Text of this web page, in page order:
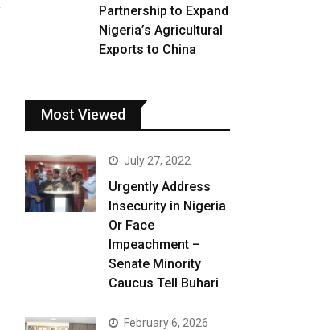
Partnership to Expand
Nigeria’s Agricultural
Exports to China
Most Viewed
July 27, 2022
Urgently Address
Insecurity in Nigeria
Or Face
Impeachment –
Senate Minority
Caucus Tell Buhari
February 6, 2026